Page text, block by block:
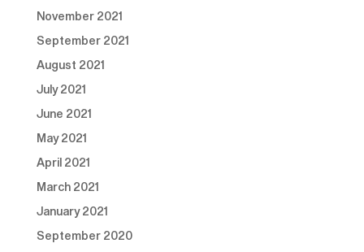
November 2021
September 2021
August 2021
July 2021
June 2021
May 2021
April 2021
March 2021
January 2021
September 2020